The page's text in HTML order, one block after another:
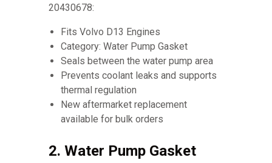
20430678:
Fits Volvo D13 Engines
Category: Water Pump Gasket
Seals between the water pump area
Prevents coolant leaks and supports
thermal regulation
New aftermarket replacement
available for bulk orders
2. Water Pump Gasket